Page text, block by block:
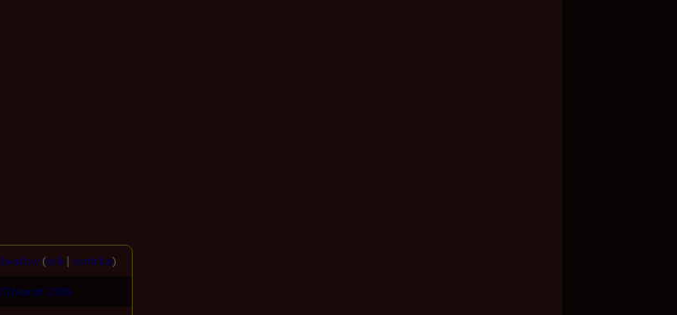
(talk | contribs)
March 2006